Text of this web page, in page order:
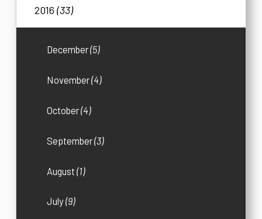
2016(33)
December(5)
November(4)
October(4)
September(3)
August(1)
July(9)